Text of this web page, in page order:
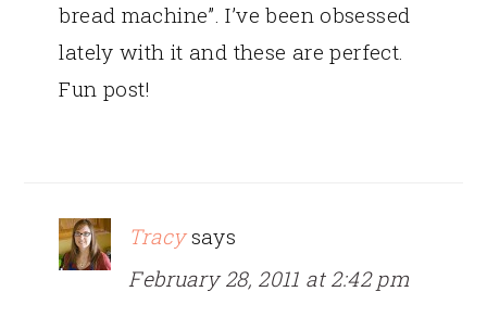
bread machine”. I’ve been obsessed
lately with it and these are perfect.
Fun post!
Tracy says
February 28, 2011 at 2:42 pm